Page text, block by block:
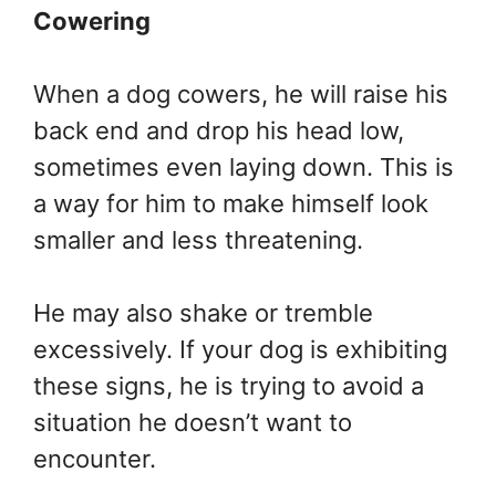
Cowering
When a dog cowers, he will raise his
back end and drop his head low,
sometimes even laying down. This is
a way for him to make himself look
smaller and less threatening.
He may also shake or tremble
excessively. If your dog is exhibiting
these signs, he is trying to avoid a
situation he doesn’t want to
encounter.